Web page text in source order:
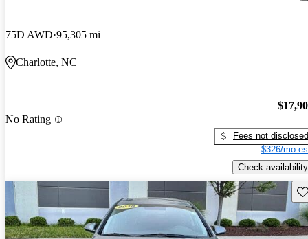
75D AWD 95,305 mi
Charlotte, NC
No Rating
Fees not disclosed
$326/mo
Check availability